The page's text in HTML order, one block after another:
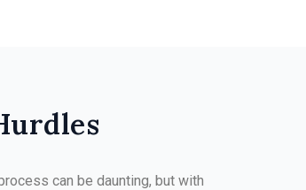
can be daunting, but with